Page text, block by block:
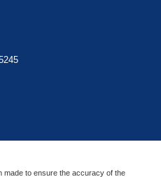
made to ensure the accuracy of the